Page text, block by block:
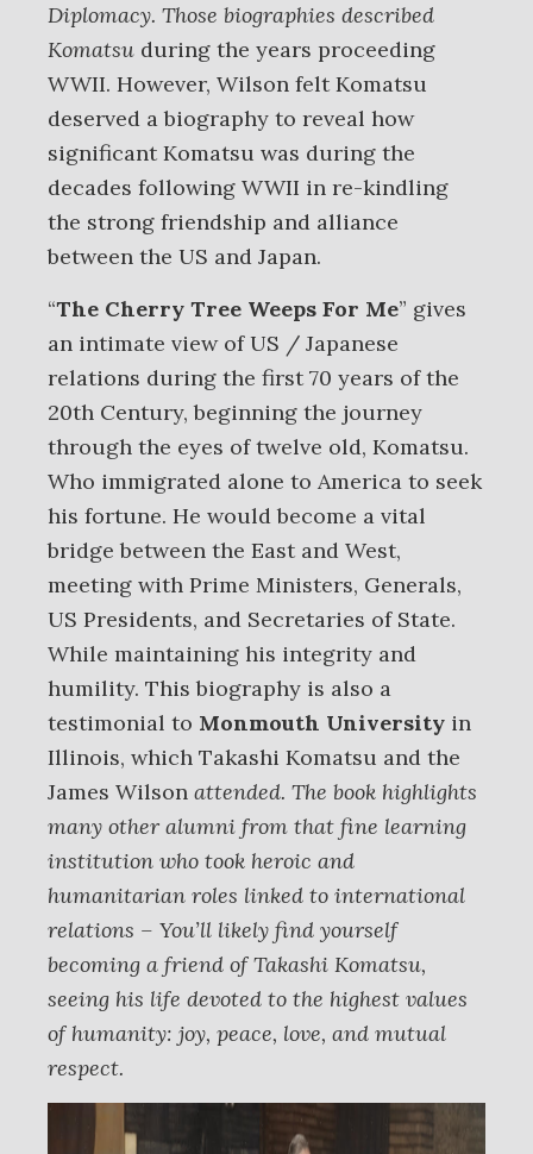
Diplomacy. Those biographies described
Komatsu during the years proceeding
WWII. However, Wilson felt Komatsu
deserved a biography to reveal how
significant Komatsu was during the
decades following WWII in re-kindling
the strong friendship and alliance
between the US and Japan.
“The Cherry Tree Weeps For Me” gives
an intimate view of US / Japanese
relations during the first 70 years of the
20th Century, beginning the journey
through the eyes of twelve old, Komatsu.
Who immigrated alone to America to seek
his fortune. He would become a vital
bridge between the East and West,
meeting with Prime Ministers, Generals,
US Presidents, and Secretaries of State.
While maintaining his integrity and
humility. This biography is also a
testimonial to Monmouth University in
Illinois, which Takashi Komatsu and the
James Wilson attended. The book highlights
many other alumni from that fine learning
institution who took heroic and
humanitarian roles linked to international
relations – You’ll likely find yourself
becoming a friend of Takashi Komatsu,
seeing his life devoted to the highest values
of humanity: joy, peace, love, and mutual
respect.